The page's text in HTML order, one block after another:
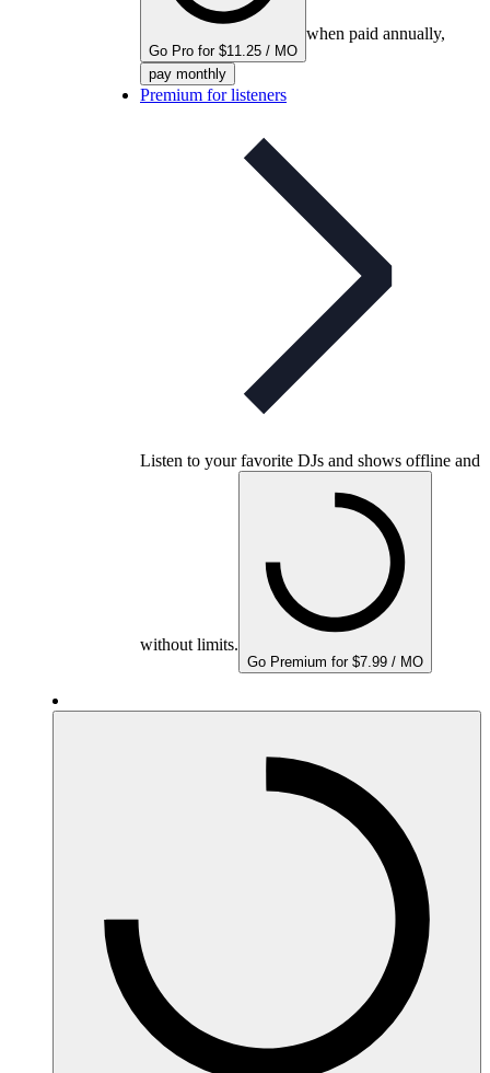
Go Pro for $11.25 / MO
when paid annually,
pay monthly
Premium for listeners
Listen to your favorite DJs and shows offline and
without limits.
Go Premium for $7.99 / MO